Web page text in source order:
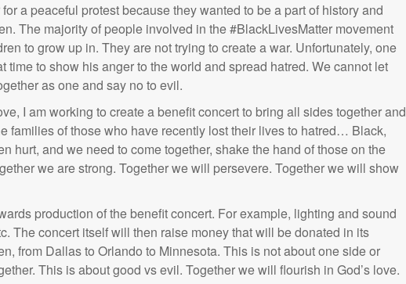
a peaceful protest because they wanted to be a part of history and
The majority of people involved in the #BlackLivesMatter movement
to grow up in. They are not trying to create a war. Unfortunately, one
time to show his anger to the world and spread hatred. We cannot let
as one and say no to evil.
I am working to create a benefit concert to bring all sides together and
families of those who have recently lost their lives to hatred… Black,
hurt, and we need to come together, shake the hand of those on the
we are strong. Together we will persevere. Together we will show
production of the benefit concert. For example, lighting and sound
The concert itself will then raise money that will be donated in its
from Dallas to Orlando to Minnesota. This is not about one side or
This is about good vs evil. Together we will flourish in God’s love.